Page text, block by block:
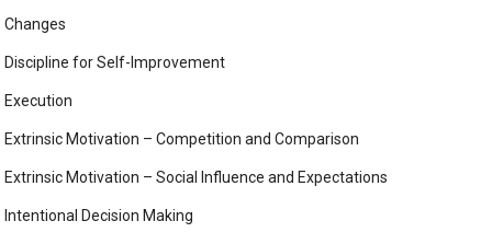
Changes
Discipline for Self-Improvement
Execution
Extrinsic Motivation – Competition and Comparison
Extrinsic Motivation – Social Influence and Expectations
Intentional Decision Making